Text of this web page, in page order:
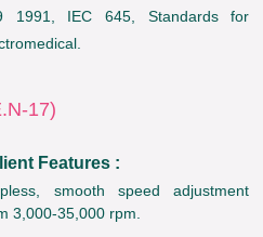
1991, IEC 645, Standards for
17)
Features :
smooth speed adjustment
3,000-35,000 rpm.